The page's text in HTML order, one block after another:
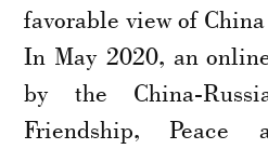
favorable view of
In May 2020, an
by the China-
Friendship, Peace